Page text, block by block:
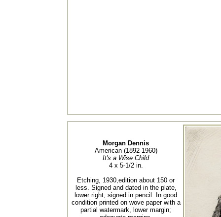
Morgan Dennis
American (1892-1960)
It's a Wise Child
4 x 5-1/2 in.
Etching, 1930,edition about 150 or
less. Signed and dated in the plate,
lower right; signed in pencil. In good
condition printed on wove paper with a
partial watermark, lower margin;